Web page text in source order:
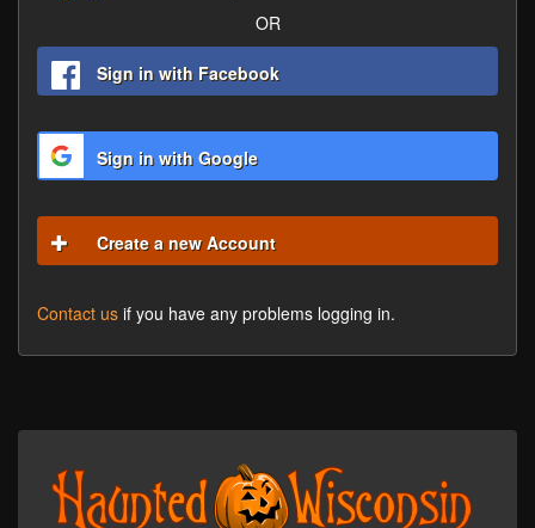
OR
Sign in with Facebook
Sign in with Google
Create a new Account
Contact us if you have any problems logging in.